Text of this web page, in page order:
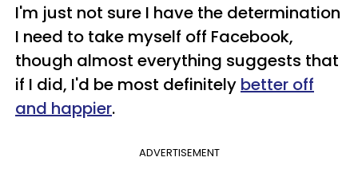
I'm just not sure I have the determination
I need to take myself off Facebook,
though almost everything suggests that
if I did, I'd be most definitely better off
and happier.
ADVERTISEMENT